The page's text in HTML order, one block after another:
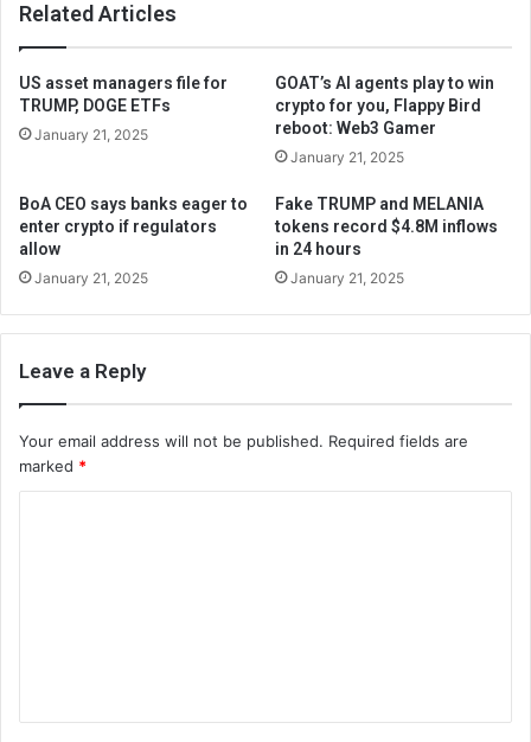
Related Articles
US asset managers file for
TRUMP, DOGE ETFs
January 21, 2025
GOAT’s AI agents play to win
crypto for you, Flappy Bird
reboot: Web3 Gamer
January 21, 2025
BoA CEO says banks eager to
enter crypto if regulators
allow
January 21, 2025
Fake TRUMP and MELANIA
tokens record $4.8M inflows
in 24 hours
January 21, 2025
Leave a Reply
Your email address will not be published. Required fields are
marked *
t